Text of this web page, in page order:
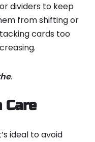
dividers to keep
from shifting or
cards too
.
Care
ideal to avoid